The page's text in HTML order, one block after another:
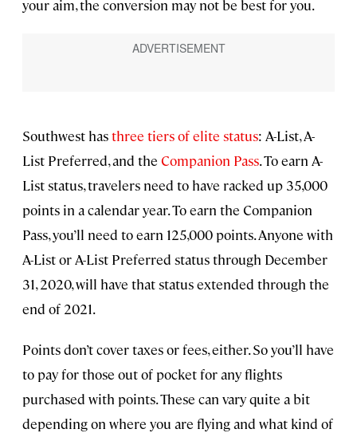
your aim, the conversion may not be best for you.
Southwest hasthree tiers of elite status: A-List, A-
List Preferred, and the Companion Pass. To earn A-
List status, travelers need to have racked up 35,000
points in a calendar year. To earn the Companion
Pass, you’ll need to earn 125,000 points. Anyone with
A-List or A-List Preferred status through December
31, 2020, will have that status extended through the
end of 2021.
Points don’t cover taxes or fees, either. So you’ll have
to pay for those out of pocket for any flights
purchased with points. These can vary quite a bit
depending on where you are flying and what kind of